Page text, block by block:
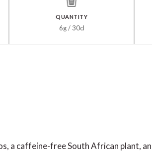
QUANTITY
6g / 30cl
a caffeine-free South African plant,